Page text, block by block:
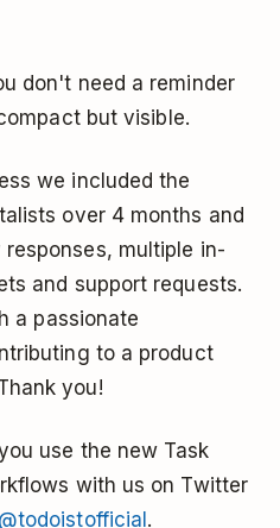
don't need a reminder
but visible.
we included the
over 4 months and
multiple in-
and support requests.
a passionate
to a product
you!
use the new Task
with us on Twitter
@todoistofficial .